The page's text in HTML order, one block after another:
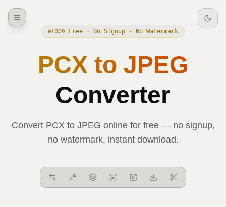
100% Free · No Signup · No Watermark
PCX to JPEG
Converter
Convert PCXto JPEG online for free — no signup,
no watermark, instant download.